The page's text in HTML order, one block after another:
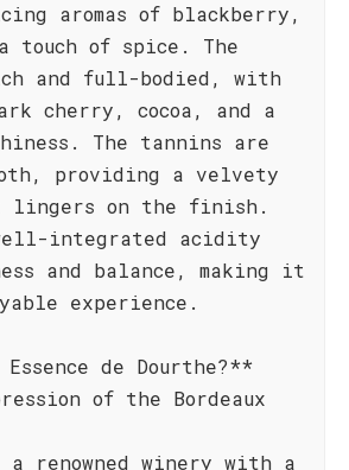
aromas of blackberry,
touch of spice. The
and full-bodied, with
cherry, cocoa, and a
The tannins are
providing a velvety
lingers on the finish.
integrated acidity
and balance, making it
experience.
Essence de Dourthe?**
of the Bordeaux
renowned winery with a